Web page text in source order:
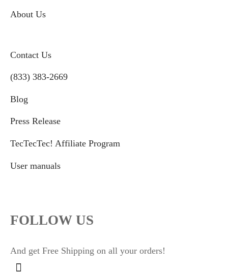
About Us
Contact Us
(833) 383-2669
Blog
Press Release
TecTecTec! Affiliate Program
User manuals
FOLLOW US
And get Free Shipping on all your orders!